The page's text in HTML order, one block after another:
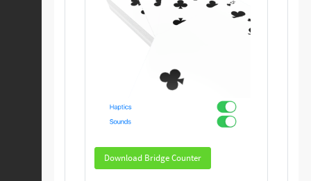
Download Bridge Counter